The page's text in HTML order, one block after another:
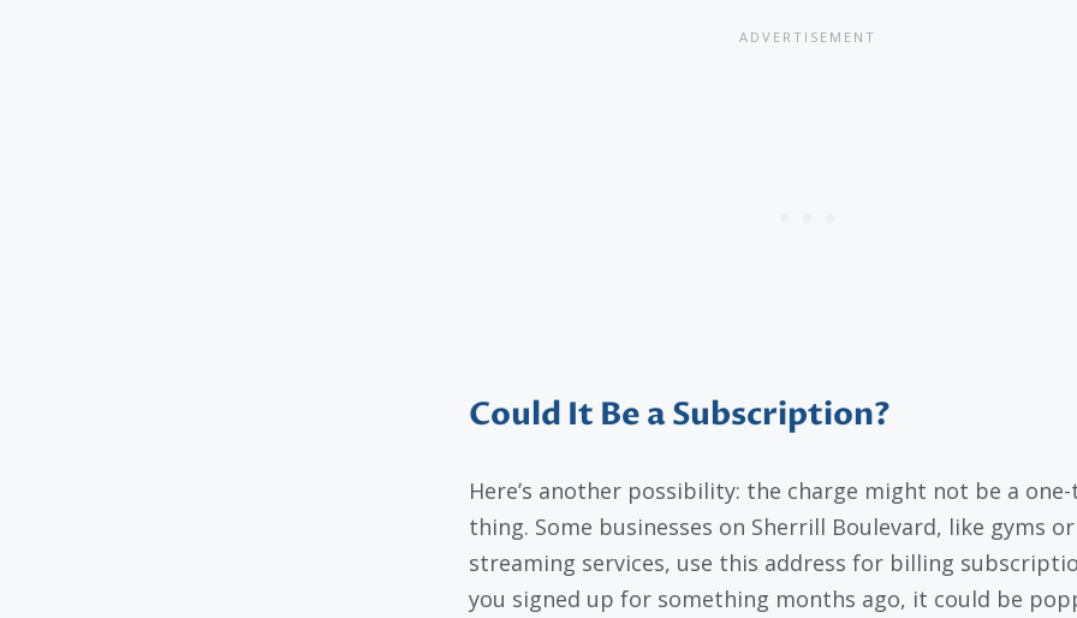
Could It Be a Subscription?
Here’s another possibility: the charge might not be a
thing. Some businesses on Sherrill Boulevard, like gyms or
streaming services, use this address for billing
you signed up for something months ago, it could be